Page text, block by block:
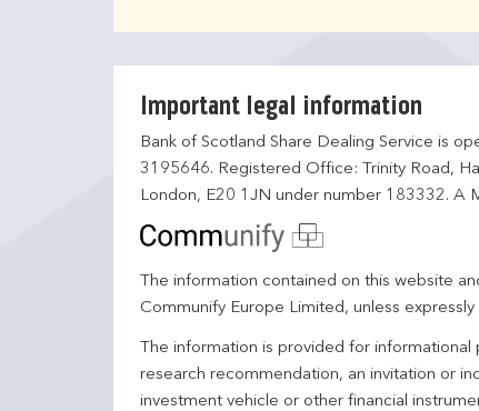
Important legal information
Bank of Scotland Share Dealing Service is
3195646. Registered Office: Trinity Road,
London, E20 1JN under number 183332. A
The information contained on this website
Communify Europe Limited, unless
The information is provided for
research recommendation, an invitation or
investment vehicle or other financial